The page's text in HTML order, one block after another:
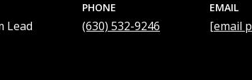
Lead
PHONE
(630) 532-9246
EMAIL
[email